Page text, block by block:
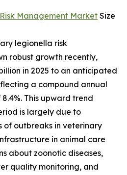
Management Market Size
legionella risk
robust growth recently,
in 2025 to an anticipated
a compound annual
This upward trend
is largely due to
of outbreaks in veterinary
in animal care
about zoonotic diseases,
quality monitoring, and